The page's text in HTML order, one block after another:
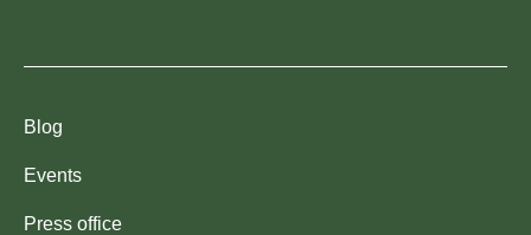
Blog
Events
Press office